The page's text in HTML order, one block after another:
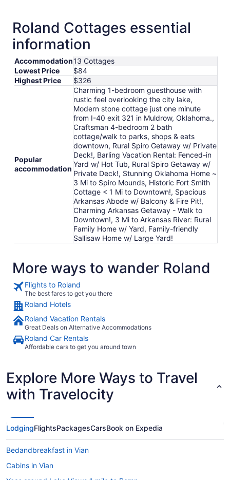
Roland Cottages essential
information
Accommodation13 Cottages
Lowest Price
$84
Highest Price
$326
Popular
accommodation
Charming 1-bedroom guesthouse with
rustic feel overlooking the city lake,
Modern stone cottage just one minute
from I-40 exit 321 in Muldrow, Oklahoma.,
Craftsman 4-bedroom 2 bath
cottage/walk to parks, shops & eats
downtown, Rural Spiro Getaway w/ Private
Deck!, Barling Vacation Rental: Fenced-in
Yard w/ Hot Tub, Rural Spiro Getaway w/
Private Deck!, Stunning Oklahoma Home ~
3 Mi to Spiro Mounds, Historic Fort Smith
Cottage < 1 Mi to Downtown!, Spacious
Arkansas Abode w/ Balcony & Fire Pit!,
Charming Arkansas Getaway - Walk to
Downtown!, 3 Mi to Arkansas River: Rural
Family Home w/ Yard, Family-friendly
Sallisaw Home w/ Large Yard!
More ways to wander Roland
Flights to Roland
The best fares to get you there
Roland Hotels
Roland Vacation Rentals
Great Deals on Alternative Accommodations
Roland Car Rentals
Affordable cars to get you around town
Explore More Ways to Travel
with Travelocity
LodgingFlightsPackagesCarsBook on Expedia
Bedandbreakfast in Vian
Cabins in Vian